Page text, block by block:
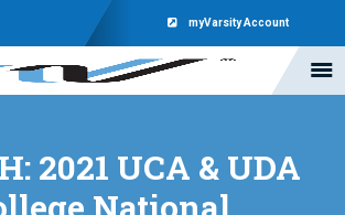
myVarsity Account
2021 UCA & UDA